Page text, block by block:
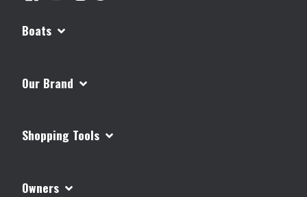
Boats
Our Brand
Shopping Tools
Owners